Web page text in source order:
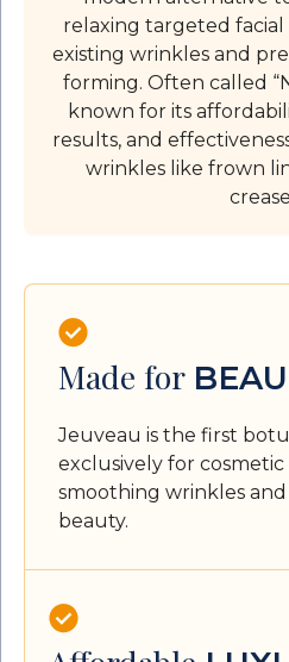
relaxing targeted
existing wrinkles and
forming. Often called
known for its
results, and
wrinkles like frown
Made for
Jeuveau is the first
exclusively for
smoothing wrinkles
beauty.